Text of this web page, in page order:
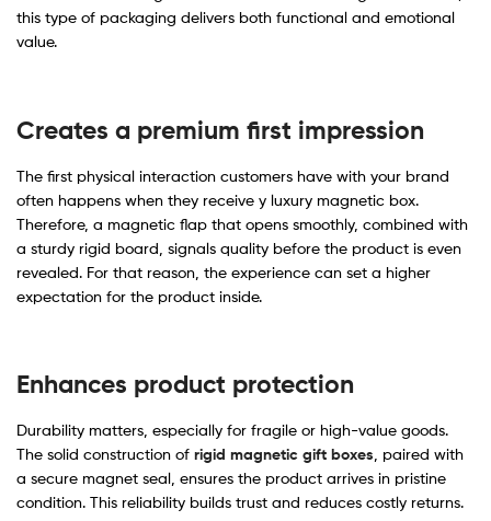
this type of packaging delivers both functional and emotional
value.
Creates a premium first impression
The first physical interaction customers have with your brand
often happens when they receive y luxury magnetic box.
Therefore, a magnetic flap that opens smoothly, combined with
a sturdy rigid board, signals quality before the product is even
revealed. For that reason, the experience can set a higher
expectation for the product inside.
Enhances product protection
Durability matters, especially for fragile or high-value goods.
The solid construction of rigid magnetic gift boxes , paired with
a secure magnet seal, ensures the product arrives in pristine
condition. This reliability builds trust and reduces costly returns.